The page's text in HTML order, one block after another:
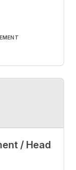
/ Head